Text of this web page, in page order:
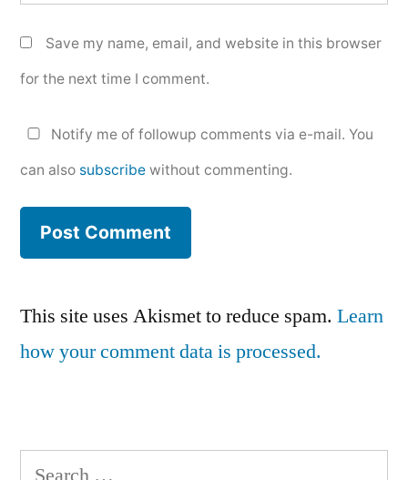
Save my name, email, and website in this browser
for the next time I comment.
Notify me of followup comments via e-mail. You
can also subscribe without commenting.
This site uses Akismet to reduce spam. Learn
how your comment data is processed.
Search